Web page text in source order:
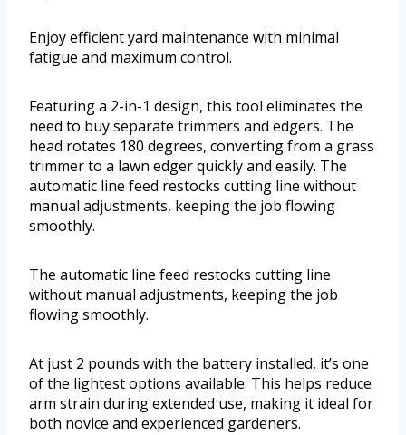
Enjoy efficient yard maintenance with minimal
fatigue and maximum control.
Featuring a 2-in-1 design, this tool eliminates the
need to buy separate trimmers and edgers. The
head rotates 180 degrees, converting from a grass
trimmer to a lawn edger quickly and easily. The
automatic line feed restocks cutting line without
manual adjustments, keeping the job flowing
smoothly.
The automatic line feed restocks cutting line
without manual adjustments, keeping the job
flowing smoothly.
At just 2 pounds with the battery installed, it’s one
of the lightest options available. This helps reduce
arm strain during extended use, making it ideal for
both novice and experienced gardeners.